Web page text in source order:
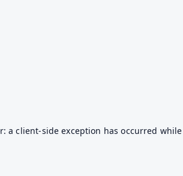
aclient-side exception has occurred